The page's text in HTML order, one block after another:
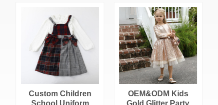
Custom Children
OEM&ODM Kids